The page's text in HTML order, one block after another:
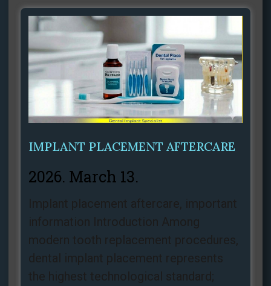
IMPLANT PLACEMENT AFTERCARE
2026. March 13.
Implant placement aftercare, important
information Introduction Among
modern tooth replacement procedures,
dental implant placement represents
the highest technological standard;